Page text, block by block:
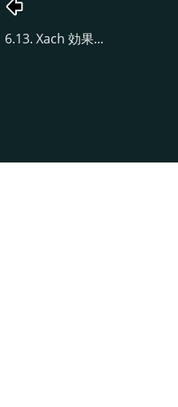
6.13. Xach 効果...